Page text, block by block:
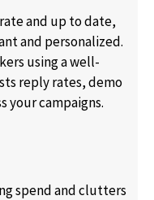
and up to date,
and personalized.
using a well-
reply rates, demo
your campaigns.
spend and clutters